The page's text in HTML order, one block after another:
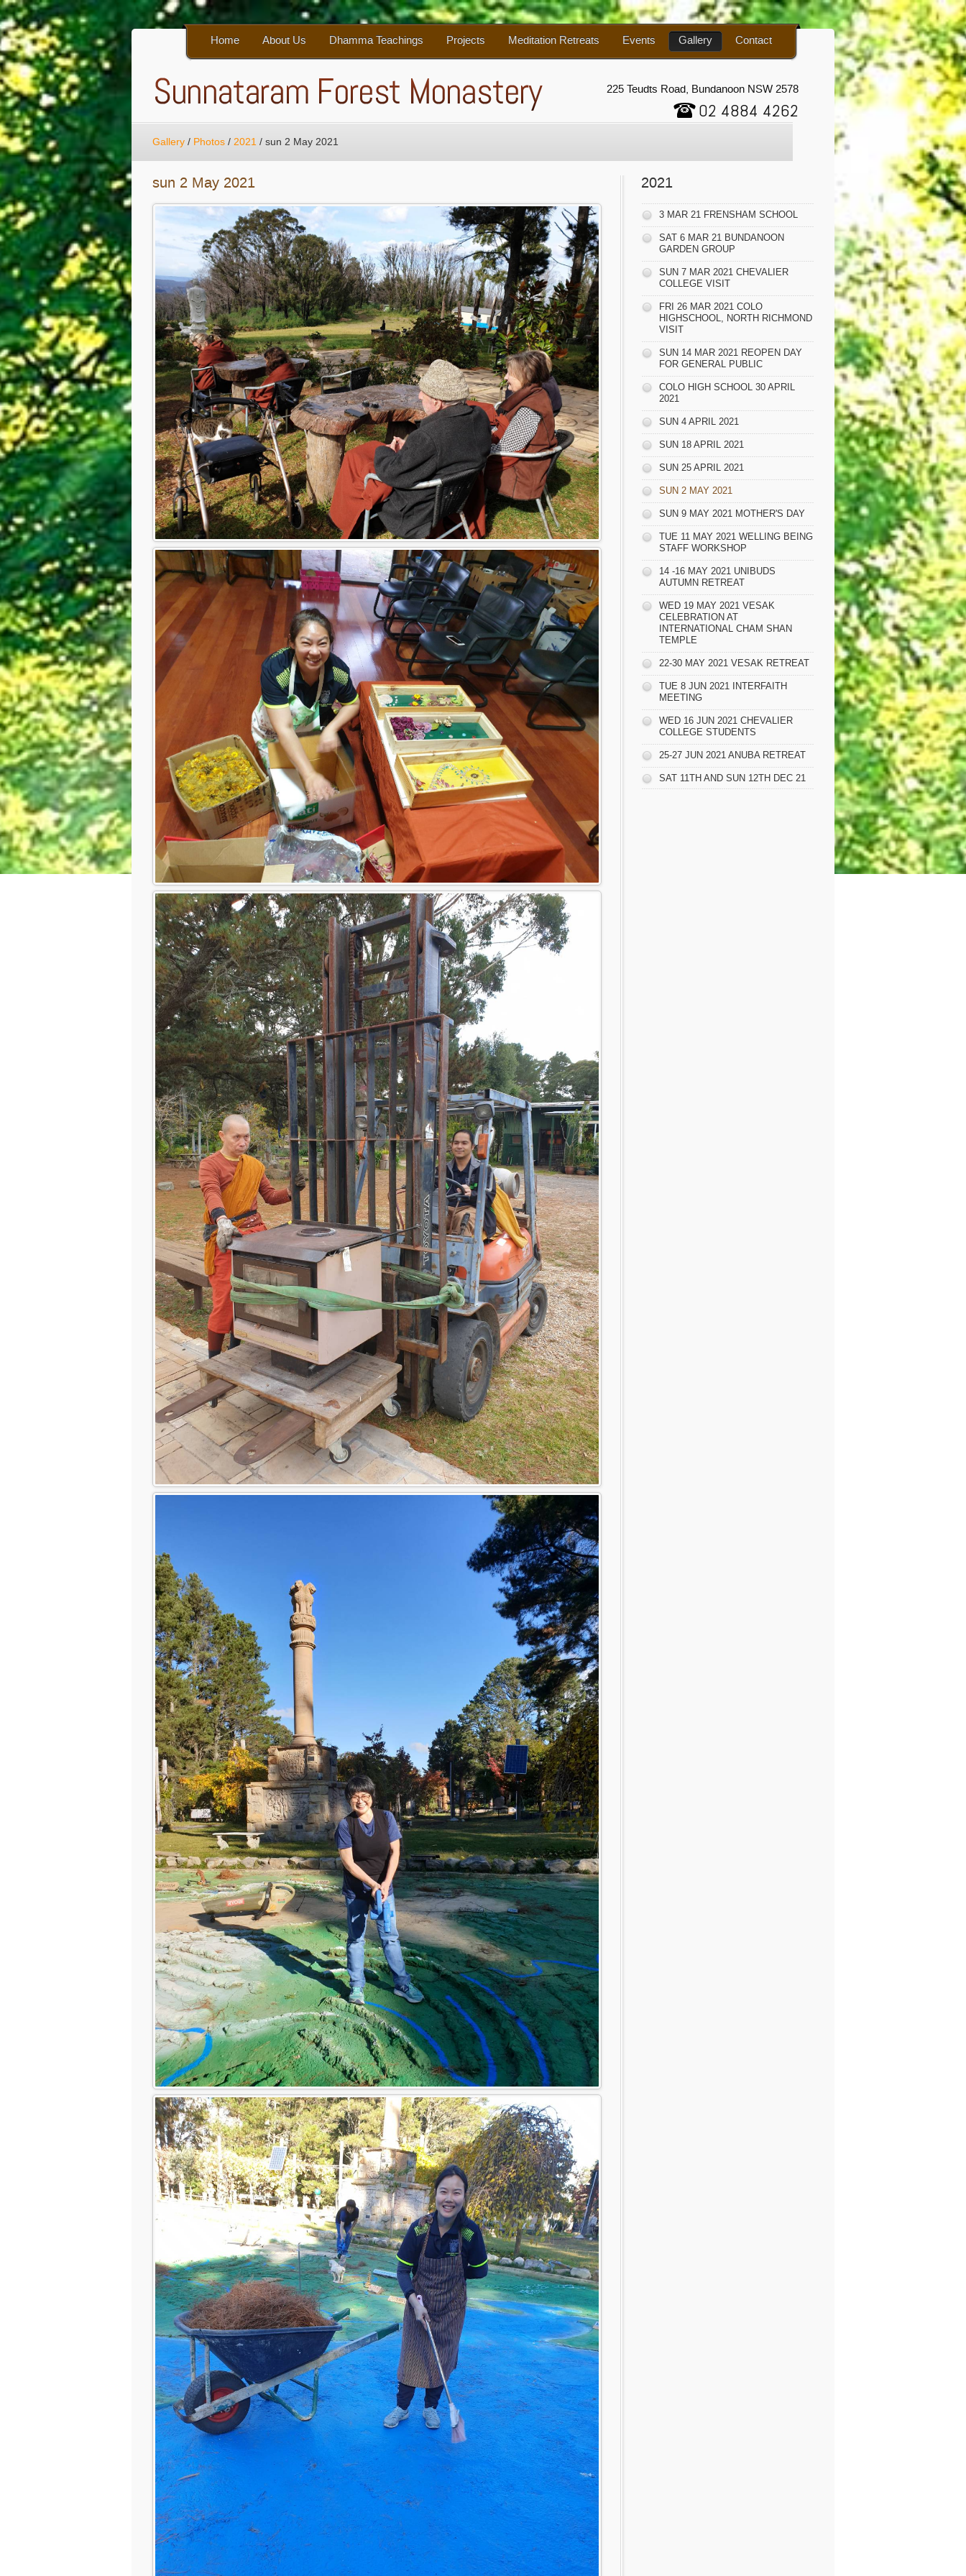
225 Teudts Road, Bundanoon NSW 2578
02 4884 4262
Home About Us Dhamma Teachings Projects Meditation Retreats Events Gallery Contact
Gallery / Photos / 2021 / sun 2 May 2021
sun 2 May 2021 2021
3 MAR 21 FRENSHAM SCHOOL
SAT 6 MAR 21 BUNDANOON
GARDEN GROUP
SUN 7 MAR 2021 CHEVALIER
COLLEGE VISIT
FRI 26 MAR 2021 COLO
HIGHSCHOOL, NORTH RICHMOND
VISIT
SUN 14 MAR 2021 REOPEN DAY
FOR GENERAL PUBLIC
COLO HIGH SCHOOL 30 APRIL
2021
SUN 4 APRIL 2021
SUN 18 APRIL 2021
SUN 25 APRIL 2021
SUN 2 MAY 2021
SUN 9 MAY 2021 MOTHER'S DAY
TUE 11 MAY 2021 WELLING BEING
STAFF WORKSHOP
14 -16 MAY 2021 UNIBUDS
AUTUMN RETREAT
WED 19 MAY 2021 VESAK
CELEBRATION AT
INTERNATIONAL CHAM SHAN
TEMPLE
22-30 MAY 2021 VESAK RETREAT
TUE 8 JUN 2021 INTERFAITH
MEETING
WED 16 JUN 2021 CHEVALIER
COLLEGE STUDENTS
25-27 JUN 2021 ANUBA RETREAT
SAT 11TH AND SUN 12TH DEC 21